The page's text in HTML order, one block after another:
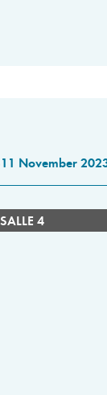
11 November
SALLE 4